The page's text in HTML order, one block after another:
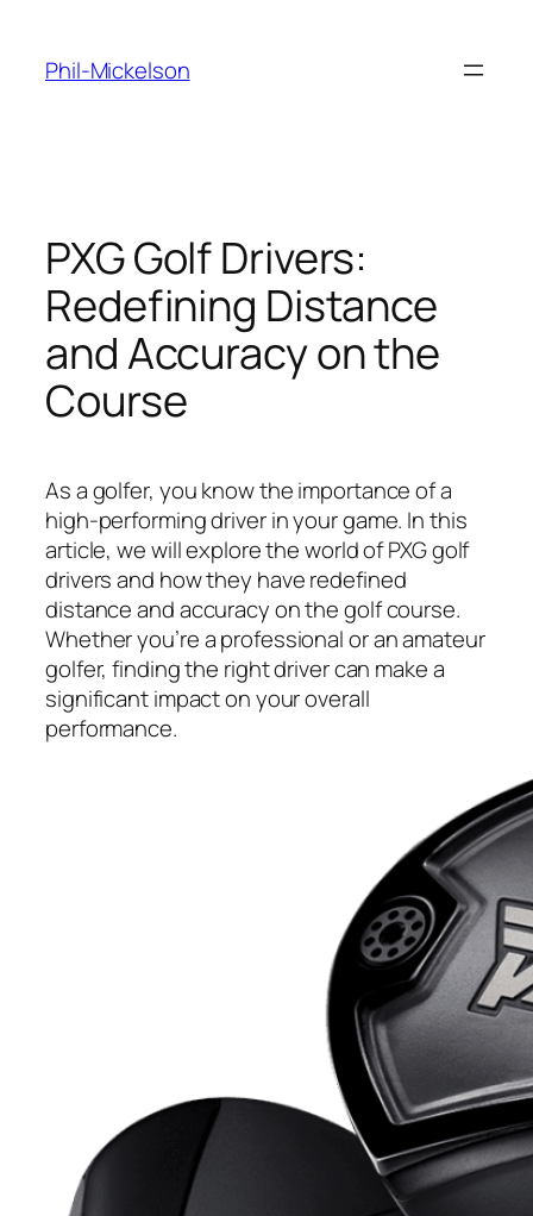
content
Phil-Mickelson
PXG Golf Drivers:
Redefining Distance
and Accuracy on the
Course
As a golfer, you know the importance of a
high-performing driver in your game. In this
article, we will explore the world of PXG golf
drivers and how they have redefined
distance and accuracy on the golf course.
Whether you’re a professional or an amateur
golfer, finding the right driver can make a
significant impact on your overall
performance.